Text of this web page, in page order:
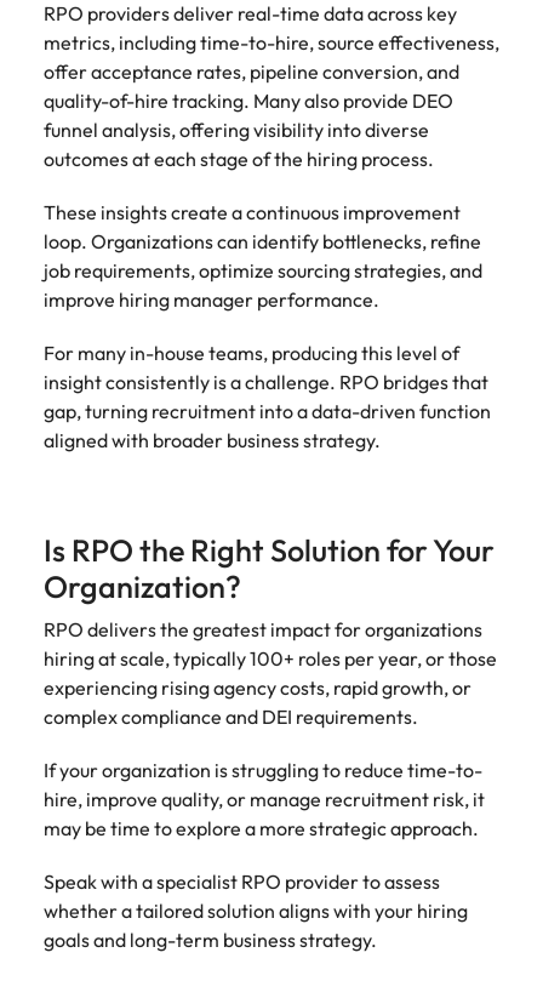
RPO providers deliver real-time data across key
metrics, including time-to-hire, source effectiveness,
offer acceptance rates, pipeline conversion, and
quality-of-hire tracking. Many also provide DEO
funnel analysis, offering visibility into diverse
outcomes at each stage of the hiring process.
These insights create a continuous improvement
loop. Organizations can identify bottlenecks, refine
job requirements, optimize sourcing strategies, and
improve hiring manager performance.
For many in-house teams, producing this level of
insight consistently is a challenge. RPO bridges that
gap, turning recruitment into a data-driven function
aligned with broader business strategy.
Is RPO the Right Solution for Your
Organization?
RPO delivers the greatest impact for organizations
hiring at scale, typically 100+ roles per year, or those
experiencing rising agency costs, rapid growth, or
complex compliance and DEI requirements.
If your organization is struggling to reduce time-to-
hire, improve quality, or manage recruitment risk, it
may be time to explore a more strategic approach.
Speak with a specialist RPO provider to assess
whether a tailored solution aligns with your hiring
goals and long-term business strategy.